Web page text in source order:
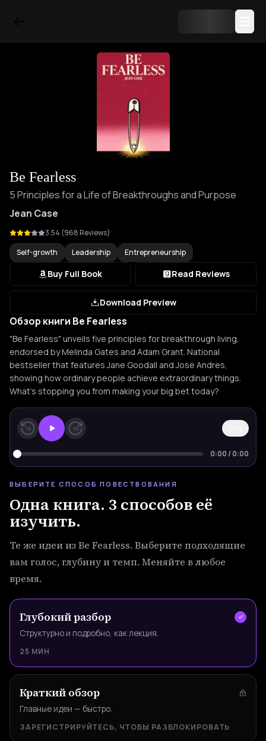
Be Fearless
5 Principles for a Life of Breakthroughs and Purpose
Jean Case
3.54 (968Reviews)
Self-growth
Leadership Entrepreneurship
Buy Full Book Read Reviews
Download Preview
Обзор книги Be Fearless
"Be Fearless" unveils five principles for breakthrough living,
endorsed by Melinda Gates and Adam Grant. National
bestseller that features Jane Goodall and Jose Andres,
showing how ordinary people achieve extraordinary things.
What's stopping you from making your big bet today?
15 15
0:00 /0:00
ВЫБЕРИТЕ СПОСОБ ПОВЕСТВОВАНИЯ
Одна книга. 3 способов её
изучить.
Те же идеи из Be Fearless. Выберите подходящие
вам голос, глубину и темп. Меняйте в любое
время.
Глубокий разбор
Структурно и подробно, как лекция.
25 МИН
Краткий обзор
Главные идеи — быстро.
ЗАРЕГИСТРИРУЙТЕСЬ, ЧТОБЫ РАЗБЛОКИРОВАТЬ